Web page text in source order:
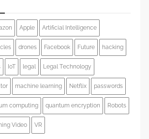
Apple Artificial Intelligence
drones Facebook Future hacking
IoT legal Legal Technology
machine learning Netflix passwords
computing quantum encryption Robots
Video VR